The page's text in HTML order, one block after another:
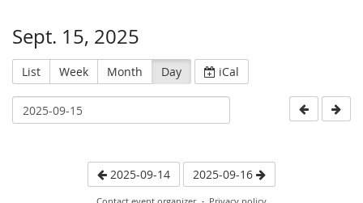
Sept. 15, 2025
List Week Month Day iCal
2025-09-14 2025-09-16